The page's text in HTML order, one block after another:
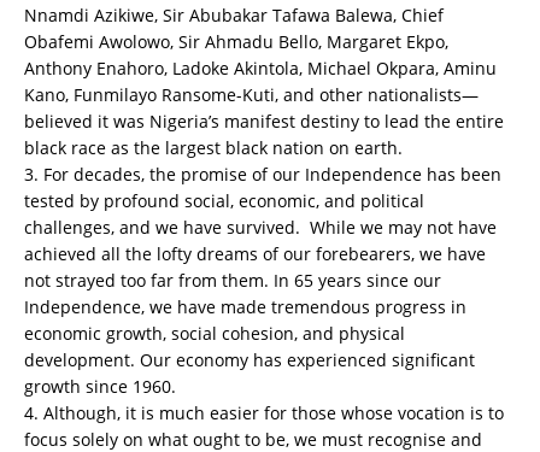
Nnamdi Azikiwe, Sir Abubakar Tafawa Balewa, Chief
Obafemi Awolowo, Sir Ahmadu Bello, Margaret Ekpo,
Anthony Enahoro, Ladoke Akintola, Michael Okpara, Aminu
Kano, Funmilayo Ransome-Kuti, and other nationalists—
believed it was Nigeria’s manifest destiny to lead the entire
black race as the largest black nation on earth.
3. For decades, the promise of our Independence has been
tested by profound social, economic, and political
challenges, and we have survived. While we may not have
achieved all the lofty dreams of our forebearers, we have
not strayed too far from them. In 65 years since our
Independence, we have made tremendous progress in
economic growth, social cohesion, and physical
development. Our economy has experienced significant
growth since 1960.
4. Although, it is much easier for those whose vocation is to
focus solely on what ought to be, we must recognise and